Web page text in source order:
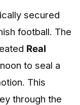
secured
football. The
Real
to seal a
This
through the